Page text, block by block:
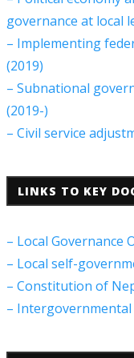
governance at local
– Implementing
(2019)
– Subnational
(2019-)
– Civil service
LINKS TO KEY
– Local Governance
– Local self-
– Constitution of
– Intergovernmental